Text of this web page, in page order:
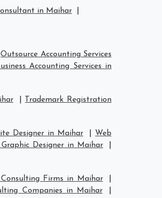
in Maihar
Outsource Accounting Services
Accounting Services in
Trademark Registration
Designer in Maihar
Web
Graphic Designer in Maihar
Consulting Firms in Maihar
Companies in Maihar